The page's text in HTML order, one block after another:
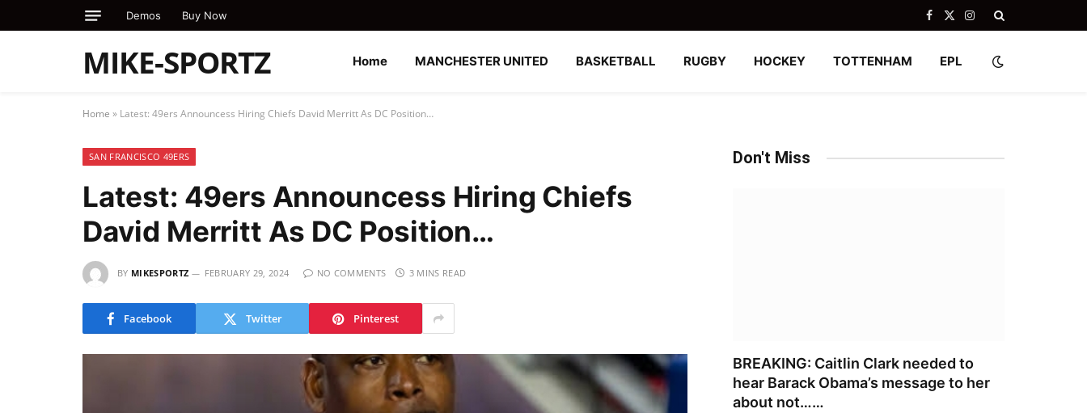
Demos Buy Now Facebook
X
Instagram
MIKE-SPORTZ Home MANCHESTER UNITED BASKETBALL RUGBY HOCKEY TOTTENHAM EPL
Home » Latest: 49ers Announcess Hiring Chiefs David Merritt As DC Position…
SAN FRANCISCO 49ERS
Latest: 49ers Announcess Hiring Chiefs
David Merritt As DC Position…
BY MIKESPORTZ FEBRUARY 29, 2024 NO COMMENTS 3 MINS READ
Facebook Twitter Pinterest
Don't Miss
BREAKING: Caitlin Clark needed to
hear Barack Obama’s message to her
about not……